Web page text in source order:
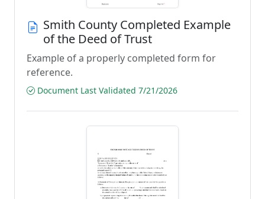
Smith County Completed Example
of the Deed of Trust
Example of a properly completed form for
reference.
Document Last Validated 7/21/2026